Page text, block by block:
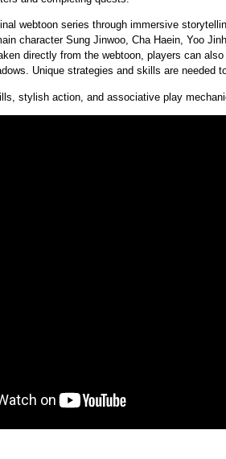
webtoon series through immersive
character Sung Jinwoo, Cha Haein, Yoo
directly from the webtoon, players can
Unique strategies and skills are needed
stylish action, and associative play